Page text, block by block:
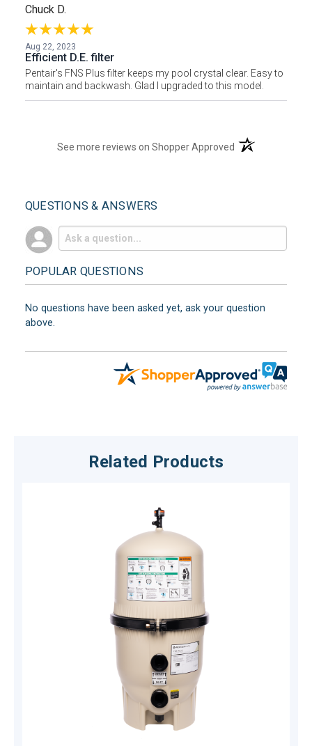
Chuck D.
Aug 22, 2023
Efficient D.E. filter
Pentair's FNS Plus filter keeps my pool crystal clear. Easy to
maintain and backwash. Glad I upgraded to this model.
See more reviews on Shopper Approved (opens in a new
QUESTIONS & ANSWERS
POPULAR QUESTIONS
No questions have been asked yet, ask your question
above.
Related Products